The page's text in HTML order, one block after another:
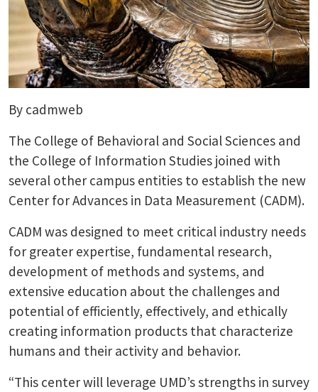
By cadmweb
The College of Behavioral and Social Sciences and
the College of Information Studies joined with
several other campus entities to establish the new
Center for Advances in Data Measurement (CADM).
CADM was designed to meet critical industry needs
for greater expertise, fundamental research,
development of methods and systems, and
extensive education about the challenges and
potential of efficiently, effectively, and ethically
creating information products that characterize
humans and their activity and behavior.
“This center will leverage UMD’s strengths in survey